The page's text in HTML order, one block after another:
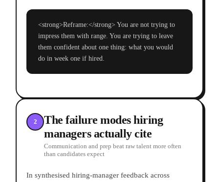
<strong>Reframe:</strong> You are not trying to
impress them with range. You are trying to leave
them confident about one thing: what you would
do in week one if hired.
2
The failure modes hiring
managers actually cite
Communication and prep beat raw talent more often
than candidates expect
In synthesised hiring-manager feedback across